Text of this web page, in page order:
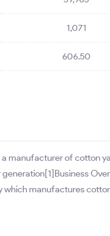
1,071
606.50
manufacturer of cotton
manufactures